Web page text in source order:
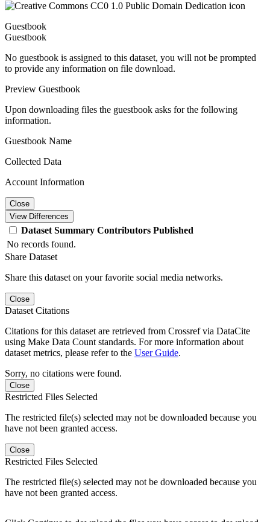
Guestbook
Guestbook
No guestbook is assigned to this dataset, you will not be prompted
to provide any information on file download.
Preview Guestbook
Upon downloading files the guestbook asks for the following
information.
Guestbook Name
Collected Data
Account Information
Close
View Differences
Dataset Summary Contributors Published
No records found.
Share Dataset
Share this dataset on your favorite social media networks.
Close
Dataset Citations
Citations for this dataset are retrieved from Crossref via DataCite
using Make Data Count standards. For more information about
dataset metrics, please refer to the User Guide.
Sorry, no citations were found.
Close
Restricted Files Selected
The restricted file(s) selected may not be downloaded because you
have not been granted access.
Close
Restricted Files Selected
The restricted file(s) selected may not be downloaded because you
have not been granted access.